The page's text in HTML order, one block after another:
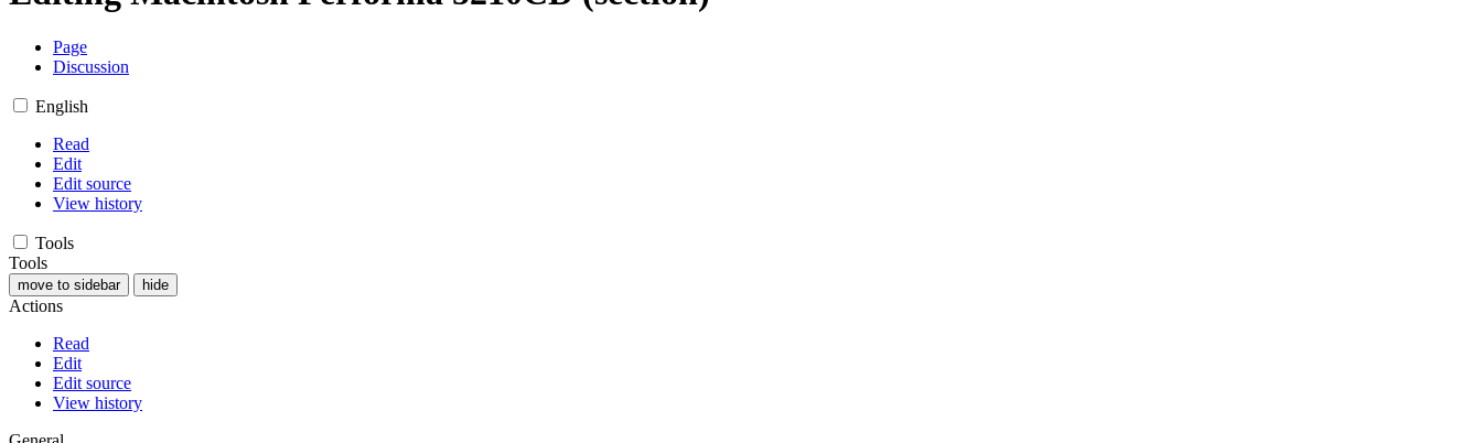
Page
Discussion
English
Read
Edit
Edit source
View history
Tools
Tools
move to sidebar hide
Actions
Read
Edit
Edit source
View history